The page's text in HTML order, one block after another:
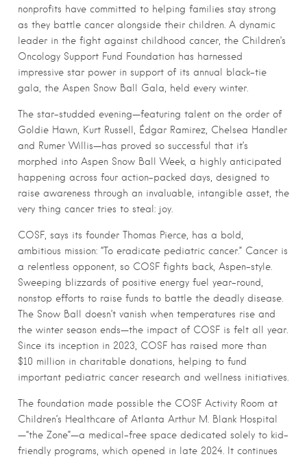
nonprofits have committed to helping families stay strong
as they battle cancer alongside their children. A dynamic
leader in the fight against childhood cancer, the Children’s
Oncology Support Fund Foundation has harnessed
impressive star power in support of its annual black-tie
gala, the Aspen Snow Ball Gala, held every winter.
The star-studded evening—featuring talent on the order of
Goldie Hawn, Kurt Russell, Édgar Ramirez, Chelsea Handler
and Rumer Willis—has proved so successful that it’s
morphed into Aspen Snow Ball Week, a highly anticipated
happening across four action-packed days, designed to
raise awareness through an invaluable, intangible asset, the
very thing cancer tries to steal: joy.
COSF, says its founder Thomas Pierce, has a bold,
ambitious mission: “To eradicate pediatric cancer.” Cancer is
a relentless opponent, so COSF fights back, Aspen-style.
Sweeping blizzards of positive energy fuel year-round,
nonstop efforts to raise funds to battle the deadly disease.
The Snow Ball doesn’t vanish when temperatures rise and
the winter season ends—the impact of COSF is felt all year.
Since its inception in 2023, COSF has raised more than
$10 million in charitable donations, helping to fund
important pediatric cancer research and wellness initiatives.
The foundation made possible the COSF Activity Room at
Children’s Healthcare of Atlanta Arthur M. Blank Hospital
—“the Zone”—a medical-free space dedicated solely to kid-
friendly programs, which opened in late 2024. It continues